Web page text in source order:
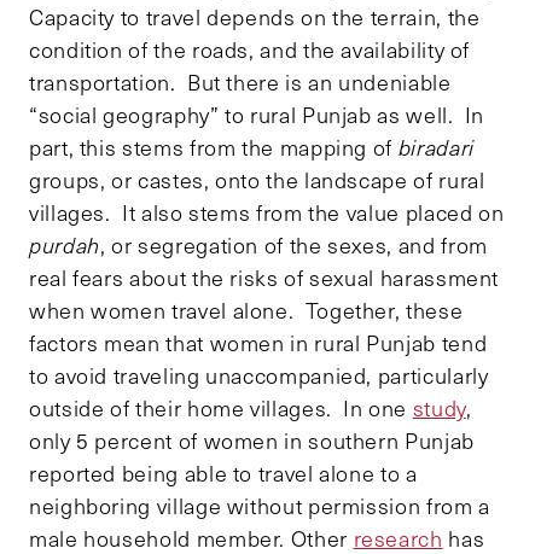
Capacity to travel depends on the terrain, the
condition of the roads, and the availability of
transportation. But there is an undeniable
“social geography” to rural Punjab as well. In
part, this stems from the mapping of biradari
groups, or castes, onto the landscape of rural
villages. It also stems from the value placed on
purdah, or segregation of the sexes, and from
real fears about the risks of sexual harassment
when women travel alone. Together, these
factors mean that women in rural Punjab tend
to avoid traveling unaccompanied, particularly
outside of their home villages. In one study,
only 5 percent of women in southern Punjab
reported being able to travel alone to a
neighboring village without permission from a
male household member. Other research has